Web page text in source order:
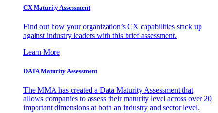
CX Maturity Assessment
Find out how your organization’s CX capabilities stack up
against industry leaders with this brief assessment.
Learn More
DATA Maturity Assessment
The MMA has created a Data Maturity Assessment that
allows companies to assess their maturity level across over 20
important dimensions at both an industry and sector level.